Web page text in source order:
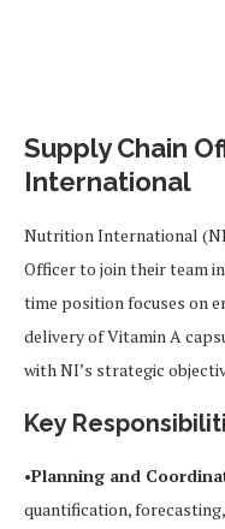
Supply Chain
International
Nutrition International
Officer to join their team
time position focuses on
delivery of Vitamin A
with NI’s strategic
Key
•Planning and
quantification,